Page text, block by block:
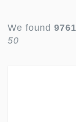
We found 9761
50